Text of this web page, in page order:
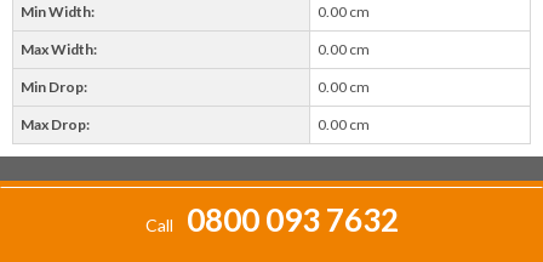
Min Width: 0.00 cm
Max Width: 0.00 cm
Min Drop: 0.00 cm
Max Drop: 0.00 cm
Call 0800 093 7632